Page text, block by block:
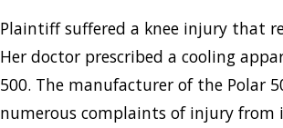
Plaintiff suffered a knee injury that
Her doctor prescribed a cooling
500. The manufacturer of the Polar
numerous complaints of injury from